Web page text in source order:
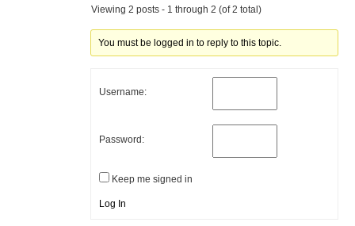
Viewing 2 posts - 1 through 2 (of 2 total)
You must be logged in to reply to this topic.
Username:
Password:
Keep me signed in
Log In